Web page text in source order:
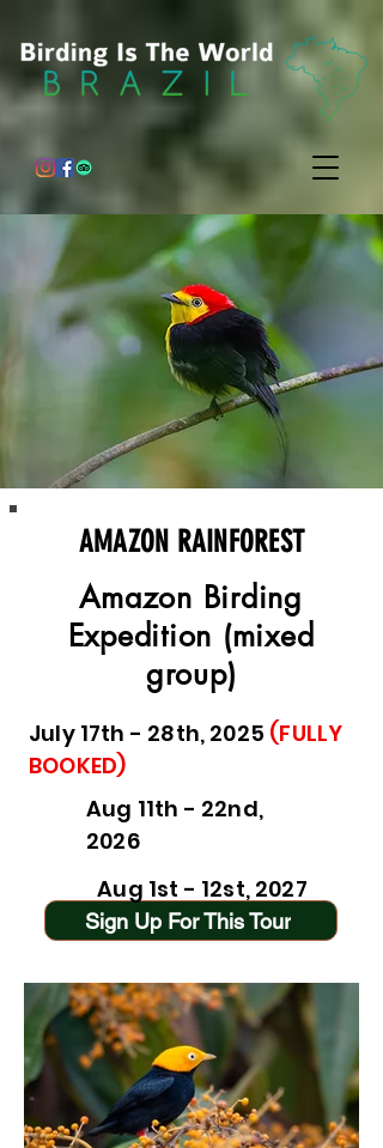
AMAZON RAINFOREST
Amazon Birding
Expedition (mixed
group)
July 17th - 28th, 2025 (FULLY
BOOKED)
Sign Up For This Tour
Aug 11th - 22nd,
2026
Aug 1st - 12st, 2027